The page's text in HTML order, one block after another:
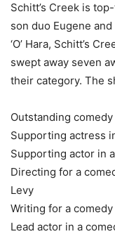
Schitt’s Creek is
son duo Eugene
‘O’ Hara, Schitt’s
swept away seven
their category. The
Outstanding
Supporting actress
Supporting actor in
Directing for a
Levy
Writing for a
Lead actor in a